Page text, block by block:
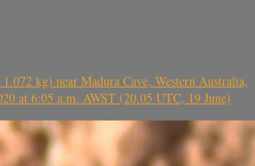
kg) near Madura Cave, Western Australia,
at 6:05 a.m. AWST (20.05 UTC, 19 June)